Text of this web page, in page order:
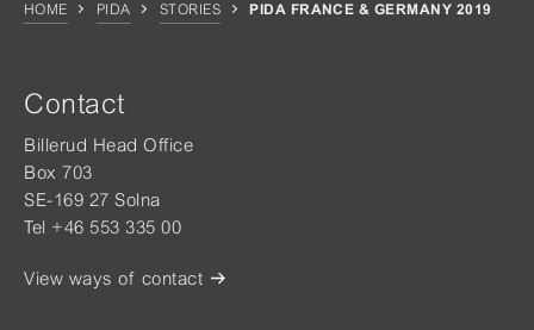
HOME PIDA STORIES PIDA FRANCE & GERMANY 2019
Contact
Billerud Head Office
Box 703
SE-169 27 Solna
Tel +46 553 335 00
View ways of contact